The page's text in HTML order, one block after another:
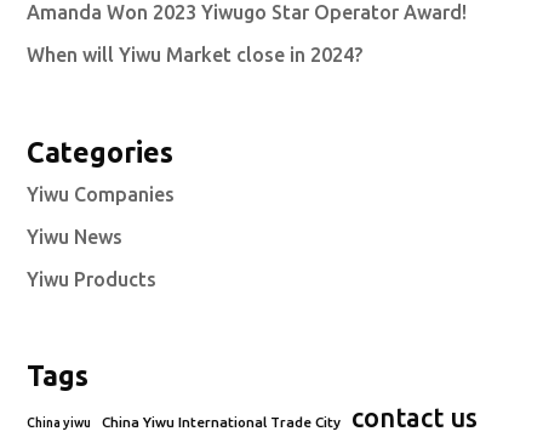
Amanda Won 2023 Yiwugo Star Operator Award!
When will Yiwu Market close in 2024?
Categories
Yiwu Companies
Yiwu News
Yiwu Products
Tags
China yiwu China Yiwu International Trade City contact us